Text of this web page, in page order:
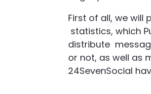
First of all, we will
statistics, which
distribute
or not, as well as
24SevenSocial